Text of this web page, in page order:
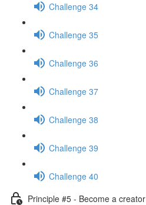
Challenge 34
Challenge 35
Challenge 36
Challenge 37
Challenge 38
Challenge 39
Challenge 40
Principle #5 - Become a creator